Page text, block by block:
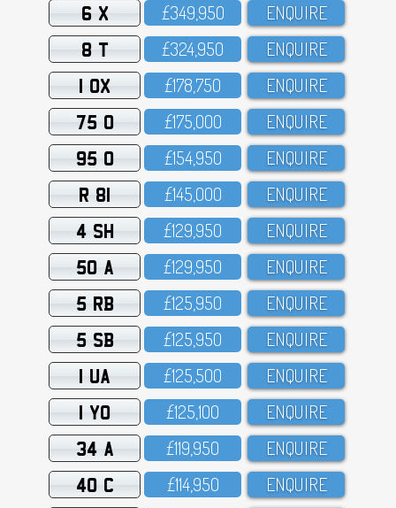
6 X £349,95O ENQUIRE
8 T £324,95O ENQUIRE
1 OX £178,75O ENQUIRE
75 O £175,OOO ENQUIRE
95 O £154,95O ENQUIRE
R 81 £145,OOO ENQUIRE
4 SH £129,95O ENQUIRE
50 A £129,95O ENQUIRE
5 RB £125,95O ENQUIRE
5 SB £125,95O ENQUIRE
1 UA £125,5OO ENQUIRE
1 YO £125,1OO ENQUIRE
34 A £119,95O ENQUIRE
40 C £114,95O ENQUIRE